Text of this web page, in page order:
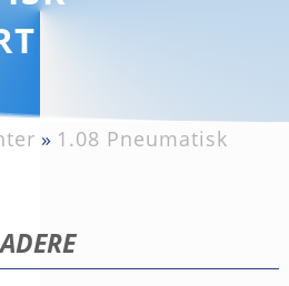
» 1.08 Pneumatisk